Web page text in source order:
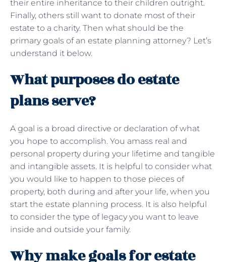
their entire inheritance to their children outright.
Finally, others still want to donate most of their
estate to a charity. Then what should be the
primary goals of an estate planning attorney? Let’s
understand it below.
What purposes do estate
plans serve?
A goal is a broad directive or declaration of what
you hope to accomplish. You amass real and
personal property during your lifetime and tangible
and intangible assets. It is helpful to consider what
you would like to happen to those pieces of
property, both during and after your life, when you
start the estate planning process. It is also helpful
to consider the type of legacy you want to leave
inside and outside your family.
Why make goals for estate